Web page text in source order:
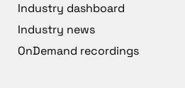
Industry dashboard
Industry news
OnDemand recordings